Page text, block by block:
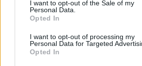
I want to opt-out of the Sale of my
Personal Data.
Opted In
I want to opt-out of processing my
Personal Data for Targeted
Opted In
Lentil and spinach dhansak